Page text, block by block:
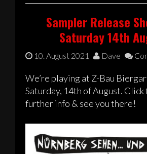
Sampler Release
Saturday 14th
10. August 2021 Dave
We’re playing at Z-Bau
Saturday, 14th of August.
further info & see you there!